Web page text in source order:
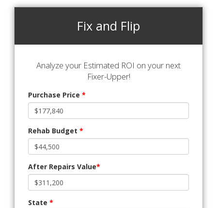
Fix and Flip
Analyze your Estimated ROI on your next
Fixer-Upper!
Purchase Price *
Rehab Budget *
After Repairs Value*
State *